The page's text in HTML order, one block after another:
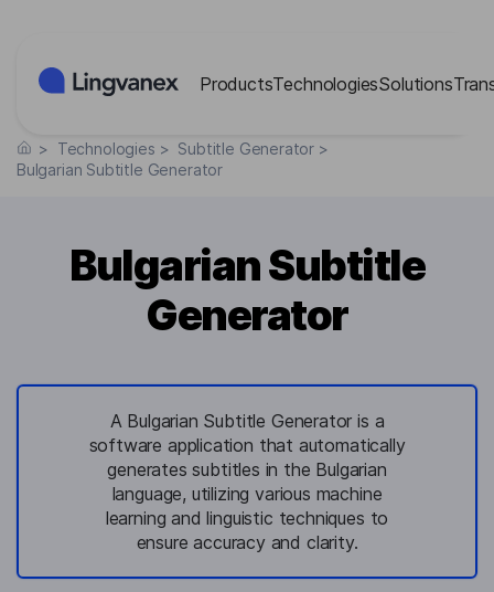
ProductsTechnologiesSolutions
> Technologies > Subtitle Generator >
Bulgarian Subtitle Generator
Bulgarian Subtitle
Generator
A Bulgarian Subtitle Generator is a
software application that automatically
generates subtitles in the Bulgarian
language, utilizing various machine
learning and linguistic techniques to
ensure accuracy and clarity.